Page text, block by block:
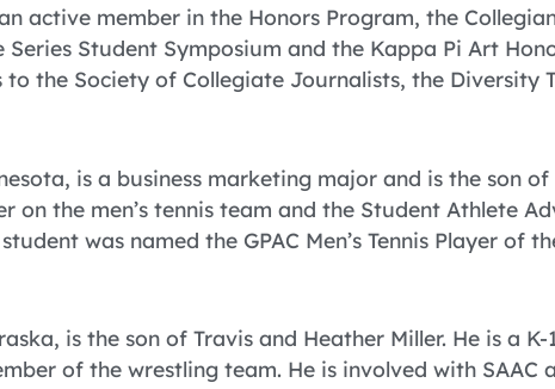
active member in the Honors Program, the
Student Symposium and the Kappa Pi Art
to the Society of Collegiate Journalists, the Diversity
is a business marketing major and is the son
on the men’s tennis team and the Student Athlete
was named the GPAC Men’s Tennis Player of
is the son of Travis and Heather Miller. He is a K-
of the wrestling team. He is involved with SAAC